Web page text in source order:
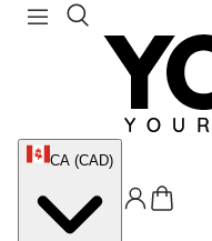
CA (CAD)